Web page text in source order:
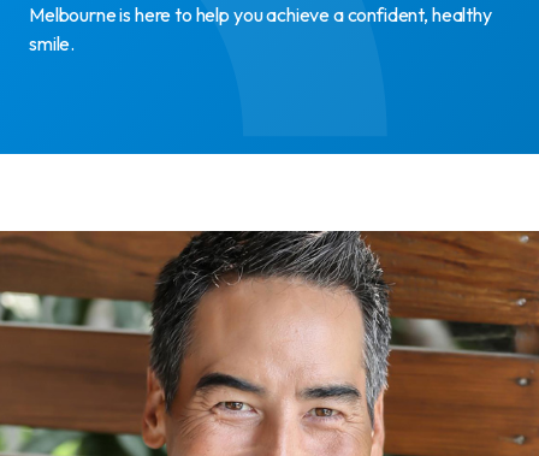
Melbourne is here to help you achieve a confident, healthy
smile.